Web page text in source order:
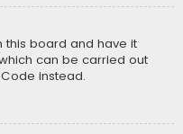
this board and have it
can be carried out
instead.